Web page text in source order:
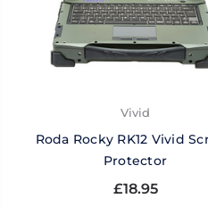
Vivid
Roda Rocky RK12 Vivid
Protector
£18.95